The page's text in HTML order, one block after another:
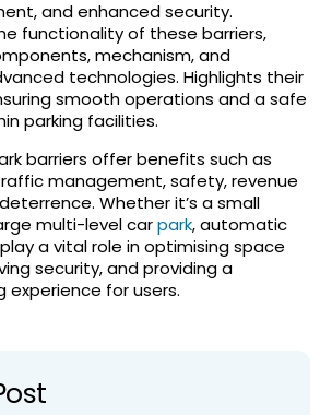
and enhanced security.
functionality of these barriers,
mechanism, and
technologies. Highlights their
smooth operations and a safe
parking facilities.
barriers offer benefits such as
management, safety, revenue
Whether it’s a small
multi-level carpark, automatic
a vital role in optimising space
security, and providing a
experience for users.